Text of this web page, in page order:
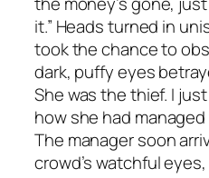
it.” Heads turned in
took the chance to
dark, puffy eyes
She was the thief. I
how she had
The manager soon
crowd’s watchful